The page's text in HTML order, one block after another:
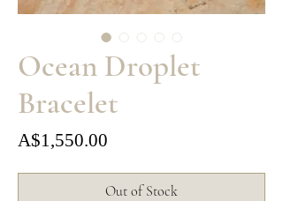
Ocean Droplet
Bracelet
A$1,550.00
Out of Stock